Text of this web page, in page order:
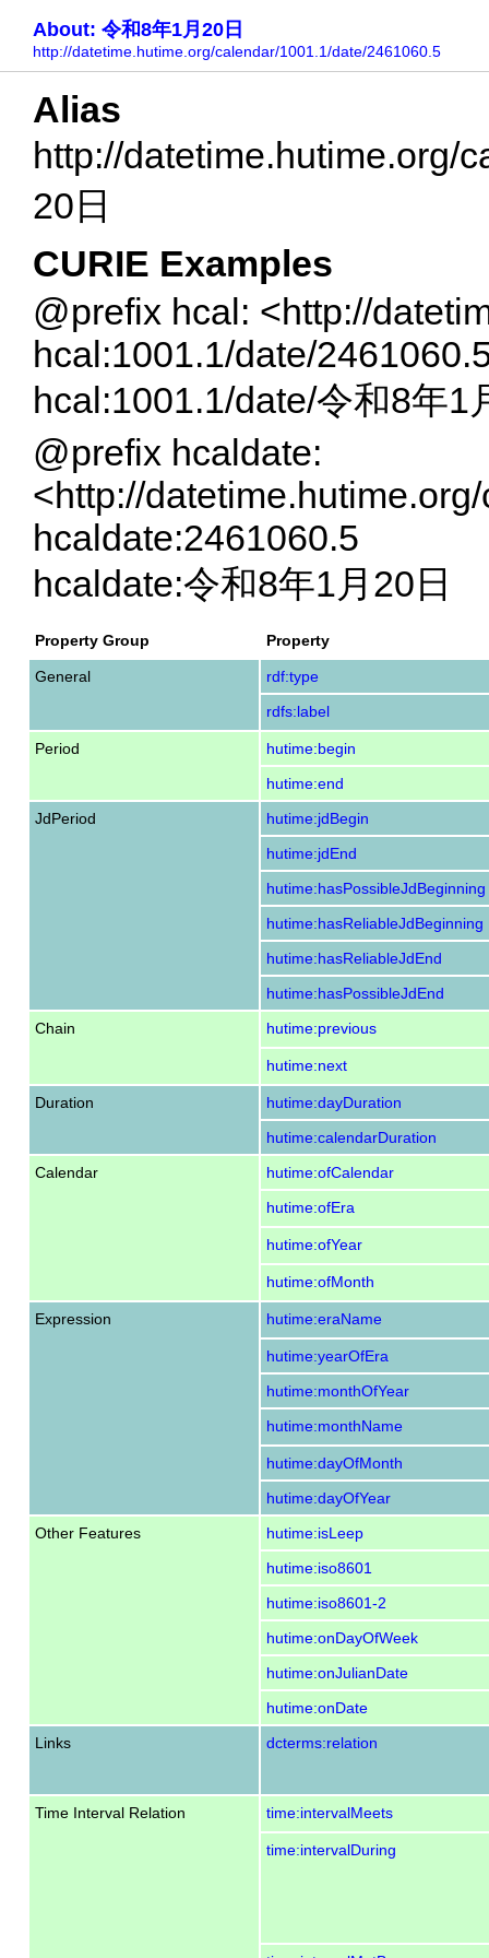
About: 令和8年1月20日
http://datetime.hutime.org/calendar/1001.1/date/2461060.5
Alias
http://datetime.hutime.org/
20日
CURIE Examples
@prefix hcal: <http://
hcal:1001.1/date/
hcal:1001.1/date/令和8年1
@prefix hcaldate:
<http://
hcaldate:2461060.5
hcaldate:令和8年1月20日
Property Group Property
General
rdf:type
rdfs:label
Period
hutime:begin
hutime:end
JdPeriod
hutime:jdBegin
hutime:jdEnd
hutime:hasPossibleJdBeginning
hutime:hasReliableJdBeginning
hutime:hasReliableJdEnd
hutime:hasPossibleJdEnd
Chain
hutime:previous
hutime:next
Duration
hutime:dayDuration
hutime:calendarDuration
Calendar
hutime:ofCalendar
hutime:ofEra
hutime:ofYear
hutime:ofMonth
Expression hutime:eraName
hutime:yearOfEra
hutime:monthOfYear
hutime:monthName
hutime:dayOfMonth
hutime:dayOfYear
Other Features
hutime:isLeep
hutime:iso8601
hutime:iso8601-2
hutime:onDayOfWeek
hutime:onJulianDate
hutime:onDate
Links
dcterms:relation
Time Interval Relation time:intervalMeets
time:intervalDuring